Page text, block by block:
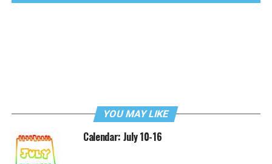
YOU MAY LIKE
Calendar: July 10-16